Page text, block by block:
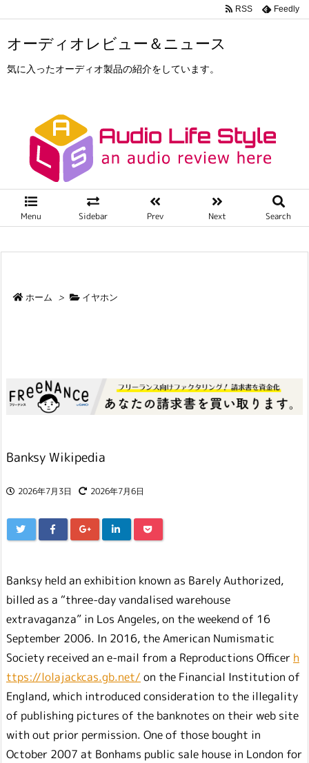
オーディオレビュー＆ニュース
気に入ったオーディオ製品の紹介をしています。
Menu Sidebar Prev Next Search
RSS Feedly
ホーム > イヤホン
Banksy Wikipedia
2026年7月3日 2026年7月6日
Banksy held an exhibition known as Barely Authorized,
billed as a “three-day vandalised warehouse
extravaganza” in Los Angeles, on the weekend of 16
September 2006. In 2016, the American Numismatic
Society received an e-mail from a Reproductions Officer h
ttps://lolajackcas.gb.net/ on the Financial Institution of
England, which introduced consideration to the illegality
of publishing pictures of the banknotes on their web site
with out prior permission. One of those bought in
October 2007 at Bonhams public sale house in London for